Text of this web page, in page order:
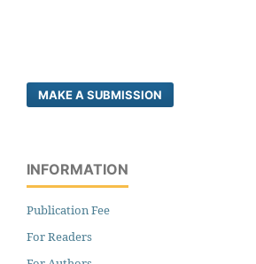
MAKE A SUBMISSION
INFORMATION
Publication Fee
For Readers